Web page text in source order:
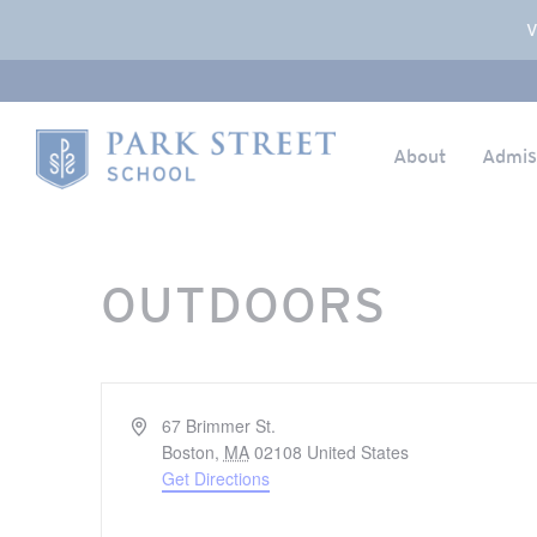
Skip to content
Home
About
OUTDOORS
Address67 Brimmer St.
Boston, MA 02108 United States
Get Directions